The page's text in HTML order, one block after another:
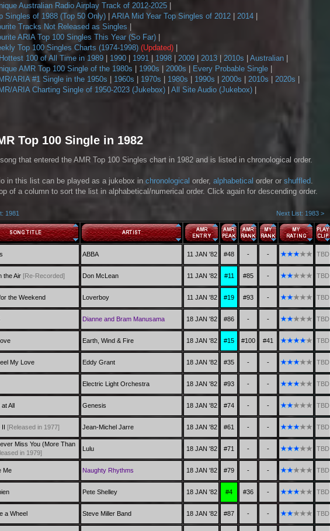
Australian Radio Airplay Track of 2012-2025
Singles of 1988 (Top 50 Only) ARIA Mid Year Top Singles of 2012 2014
Tracks Not Released as Singles
ARIA Top 100 Singles This Year (So Far)
Top 100 Singles Charts (1974-1998) (Updated)
100 of All Time in 1989 1990 1991 1998 2009 2013 2010s Australian
AMR Top 100 Single of the 1980s 1990s 2000s Every Probable Single
ARIA #1 Single in the 1950s 1960s 1970s 1980s 1990s 2000s 2010s 2020s
ARIA Charting Single of 1950-2023 (Jukebox) All Site Audio (Jukebox)
Top 100 Single in 1982
that entered the AMR Top 100 Singles chart in 1982 and is listed in chronological order.
in this list can be played as a jukebox in chronological order, alphabetical order or shuffled.
of a column to sort the list in alphabetical/numerical order. Click again for descending order.
1981 Next List: 1983 >
ABBA 11 JAN '82 #48 - - TBD
the Air [Re-Recorded] Don McLean 11 JAN '82 #11 #85 - TBD
the Weekend Loverboy 11 JAN '82 #19 #93 - TBD
Dianne and Bram Manusama 18 JAN '82 #86 - - TBD
Earth, Wind & Fire 18 JAN '82 #15 #100 #41 TBD
My Love Eddy Grant 18 JAN '82 #35 - - TBD
Electric Light Orchestra 18 JAN '82 #93 - - TBD
All Genesis 18 JAN '82 #74 - - TBD
II [Released in 1977] Jean-Michel Jarre 18 JAN '82 #61 - - TBD
Miss You (More Than
in 1979]
Lulu 18 JAN '82 #71 - - TBD
Me Naughty Rhythms 18 JAN '82 #79 - - TBD
Pete Shelley 18 JAN '82 #4 #36 - TBD
a Wheel Steve Miller Band 18 JAN '82 #87 - - TBD